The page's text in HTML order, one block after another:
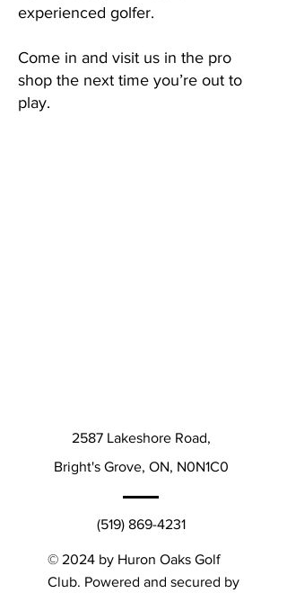
experienced golfer.
Come in and visit us in the pro
shop the next time you’re out to
play.
2587 Lakeshore Road,
Bright's Grove, ON, N0N1C0
(519) 869-4231
© 2024 by Huron Oaks Golf
Club. Powered and secured by